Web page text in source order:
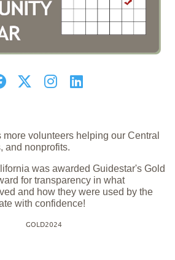
volunteers helping our Central
and nonprofits.
was awarded Guidestar's Gold
for transparency in what
and how they were used by the
with confidence!